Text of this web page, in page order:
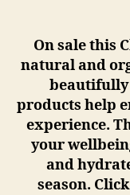
On sale this
natural and
products help
experience.
your
and
season.